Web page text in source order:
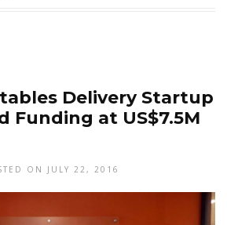
Delivery Startup
Funding at US$7.5M
ON JULY 22, 2016